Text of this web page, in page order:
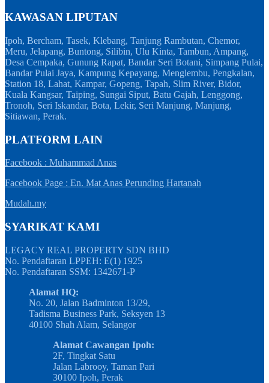
KAWASAN LIPUTAN
Ipoh, Bercham, Tasek, Klebang, Tanjung Rambutan, Chemor,
Meru, Jelapang, Buntong, Silibin, Ulu Kinta, Tambun, Ampang,
Desa Cempaka, Gunung Rapat, Bandar Seri Botani, Simpang Pulai,
Bandar Pulai Jaya, Kampung Kepayang, Menglembu, Pengkalan,
Station 18, Lahat, Kampar, Gopeng, Tapah, Slim River, Bidor,
Kuala Kangsar, Taiping, Sungai Siput, Batu Gajah, Lenggong,
Tronoh, Seri Iskandar, Bota, Lekir, Seri Manjung, Manjung,
Sitiawan, Perak.
PLATFORM LAIN
Facebook : Muhammad Anas
Facebook Page : En. Mat Anas Perunding Hartanah
Mudah.my
SYARIKAT KAMI
LEGACY REAL PROPERTY SDN BHD
No. Pendaftaran LPPEH: E(1) 1925
No. Pendaftaran SSM: 1342671-P
Alamat HQ:
No. 20, Jalan Badminton 13/29,
Tadisma Business Park, Seksyen 13
40100 Shah Alam, Selangor
Alamat Cawangan Ipoh:
2F, Tingkat Satu
Jalan Labrooy, Taman Pari
30100 Ipoh, Perak